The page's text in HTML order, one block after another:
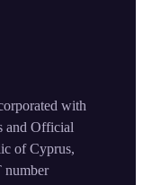
with
and Official
of Cyprus,
number